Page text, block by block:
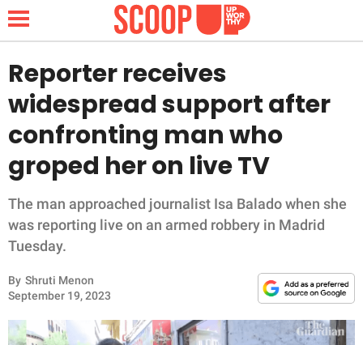
NEWS
LIFESTYLE
FUNNY
WHOLESOME
INSPIRING
ANIMALS
Reporter receives
widespread support after
confronting man who
groped her on live TV
The man approached journalist Isa Balado when she
was reporting live on an armed robbery in Madrid
Tuesday.
By Shruti Menon
September 19, 2023